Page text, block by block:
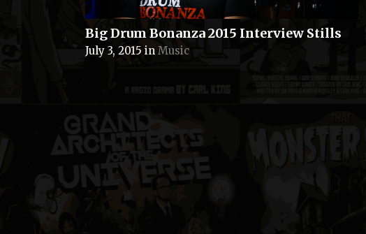
Big Drum Bonanza 2015 Interview Stills
July 3, 2015 in Music